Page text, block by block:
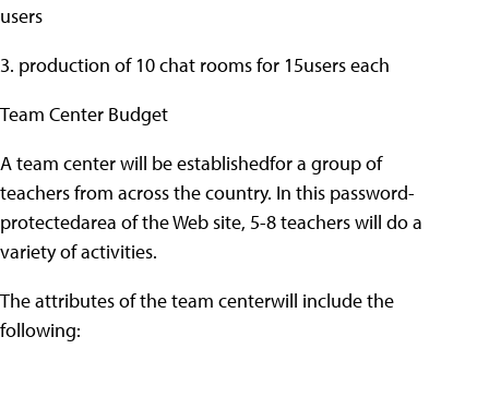
users
3. production of 10 chat rooms for 15users each
Team Center Budget
A team center will be establishedfor a group of
teachers from across the country. In this password-
protectedarea of the Web site, 5-8 teachers will do a
variety of activities.
The attributes of the team centerwill include the
following: